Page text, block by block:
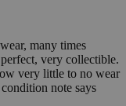
many times
very collectible.
very little to no wear
note says